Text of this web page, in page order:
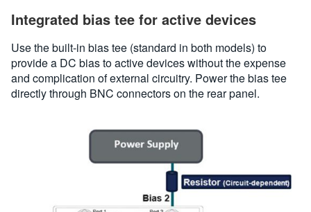
Integrated bias tee for active devices
Use the built-in bias tee (standard in both models) to
provide a DC bias to active devices without the expense
and complication of external circuitry. Power the bias tee
directly through BNC connectors on the rear panel.